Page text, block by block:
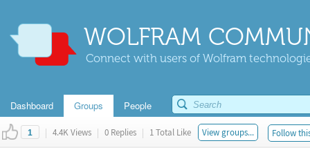
WOLFRAM
Connect with users of Wolfram
Dashboard Groups People
1 | 4.4K Views | 0 Replies | 1 Total Like View groups... Follow